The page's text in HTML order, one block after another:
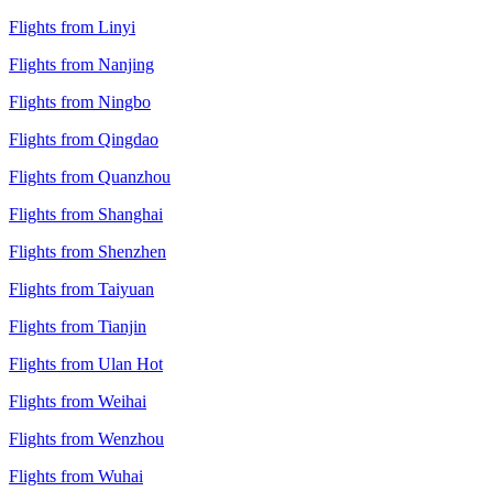
Flights from Linyi
Flights from Nanjing
Flights from Ningbo
Flights from Qingdao
Flights from Quanzhou
Flights from Shanghai
Flights from Shenzhen
Flights from Taiyuan
Flights from Tianjin
Flights from Ulan Hot
Flights from Weihai
Flights from Wenzhou
Flights from Wuhai